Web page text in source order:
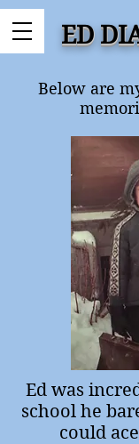
ED
Below are
Ed was
school he
could